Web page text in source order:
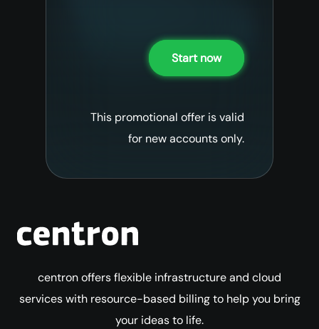
Start now
This promotional offer is valid
for new accounts only.
centron offers flexible infrastructure and cloud
services with resource-based billing to help you bring
your ideas to life.